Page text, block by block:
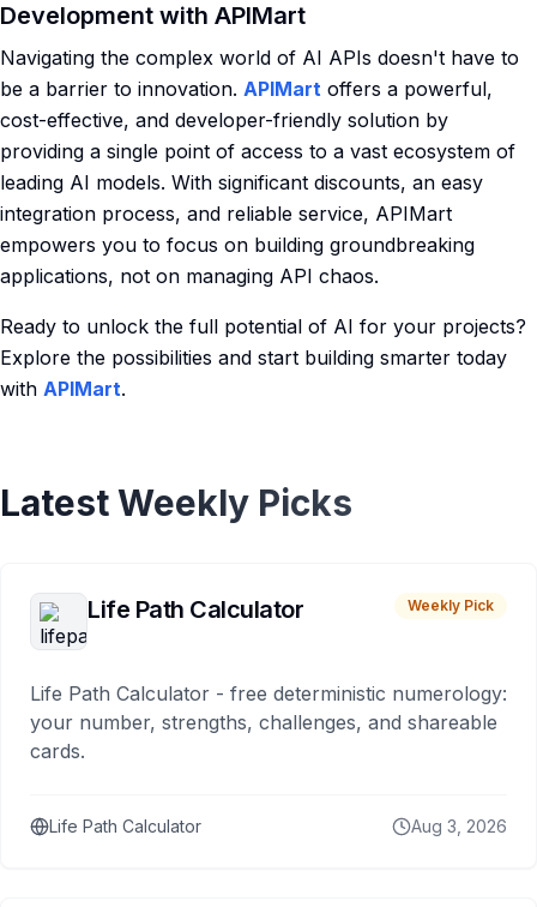
Development with APIMart
Navigating the complex world of AI APIs doesn't have to
be a barrier to innovation. APIMart offers a powerful,
cost-effective, and developer-friendly solution by
providing a single point of access to a vast ecosystem of
leading AI models. With significant discounts, an easy
integration process, and reliable service, APIMart
empowers you to focus on building groundbreaking
applications, not on managing API chaos.
Ready to unlock the full potential of AI for your projects?
Explore the possibilities and start building smarter today
with APIMart.
Latest Weekly Picks
Life Path Calculator Weekly Pick
Life Path Calculator - free deterministic numerology:
your number, strengths, challenges, and shareable
cards.
Life Path Calculator Aug 3, 2026